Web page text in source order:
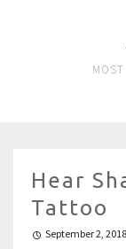
Hear
Tattoo
September 2, 2018